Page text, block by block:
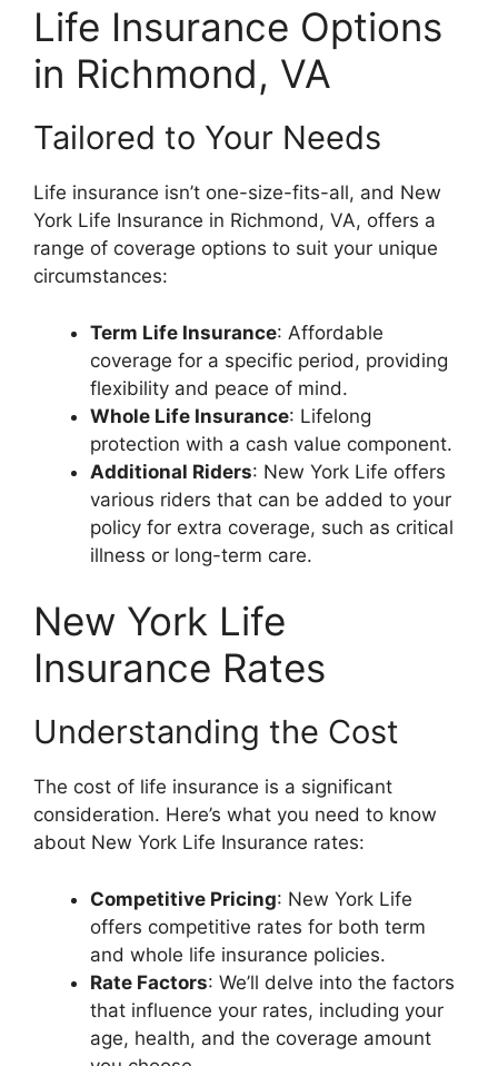
Life Insurance Options
in Richmond, VA
Tailored to Your Needs
Life insurance isn’t one-size-fits-all, and New
York Life Insurance in Richmond, VA, offers a
range of coverage options to suit your unique
circumstances:
Term Life Insurance: Affordable
coverage for a specific period, providing
flexibility and peace of mind.
Whole Life Insurance: Lifelong
protection with a cash value component.
Additional Riders: New York Life offers
various riders that can be added to your
policy for extra coverage, such as critical
illness or long-term care.
New York Life
Insurance Rates
Understanding the Cost
The cost of life insurance is a significant
consideration. Here’s what you need to know
about New York Life Insurance rates:
Competitive Pricing: New York Life
offers competitive rates for both term
and whole life insurance policies.
Rate Factors: We’ll delve into the factors
that influence your rates, including your
age, health, and the coverage amount